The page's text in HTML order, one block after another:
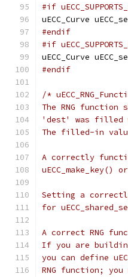
#if
uECC_Curve
#endif
#if
uECC_Curve
#endif
/*
The RNG
'dest' was filled
The filled-in
A correctly
uECC_make_key()
Setting a
for
A correct RNG
If you are
you can define
RNG function; you